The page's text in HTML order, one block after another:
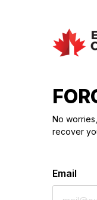
No
recover
Email